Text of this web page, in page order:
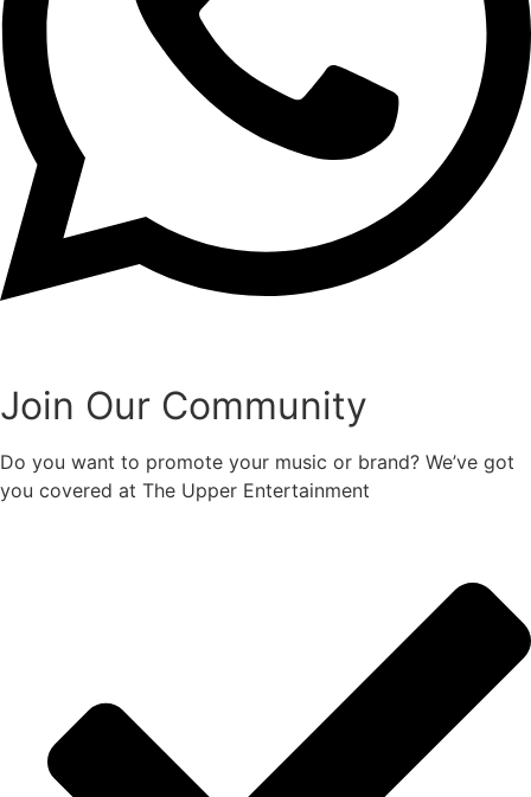
Join Our Community
Do you want to promote your music or brand? We’ve got
you covered at The Upper Entertainment